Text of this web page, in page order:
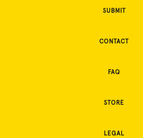
SUBMIT
CONTACT
FAQ
STORE
LEGAL